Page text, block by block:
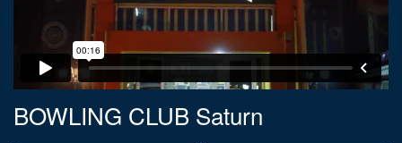
BOWLING CLUB Saturn